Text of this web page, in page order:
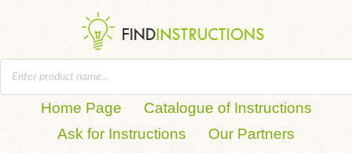
Home Page
Catalogue of Instructions
Ask for Instructions
Our Partners